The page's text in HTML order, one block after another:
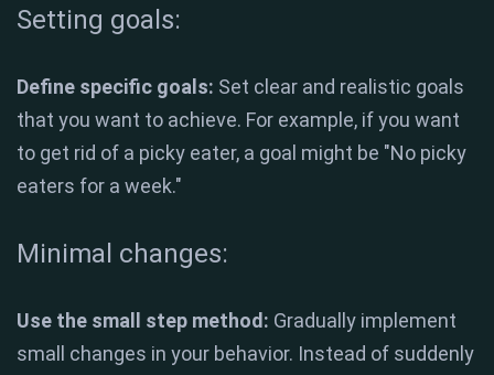
Setting goals:
Define specific goals: Set clear and realistic goals
that you want to achieve. For example, if you want
to get rid of a picky eater, a goal might be "No picky
eaters for a week."
Minimal changes:
Use the small step method: Gradually implement
small changes in your behavior. Instead of suddenly